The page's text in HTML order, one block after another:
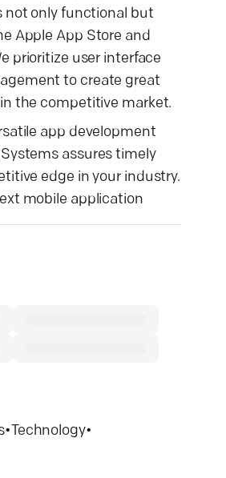
not only functional but
Apple App Store and
prioritize user interface
to create great
the competitive market.
app development
assures timely
edge in your industry.
mobile application
•Technology•